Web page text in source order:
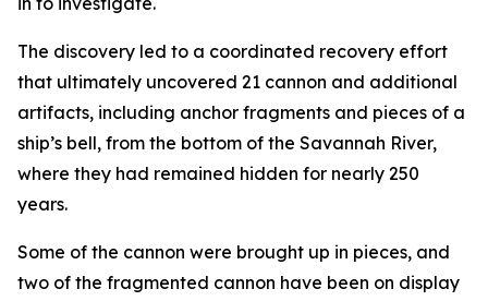
The discovery led to a coordinated recovery effort
that ultimately uncovered 21 cannon and additional
artifacts, including anchor fragments and pieces of a
ship’s bell, from the bottom of the Savannah River,
where they had remained hidden for nearly 250
years.
Some of the cannon were brought up in pieces, and
two of the fragmented cannon have been on display